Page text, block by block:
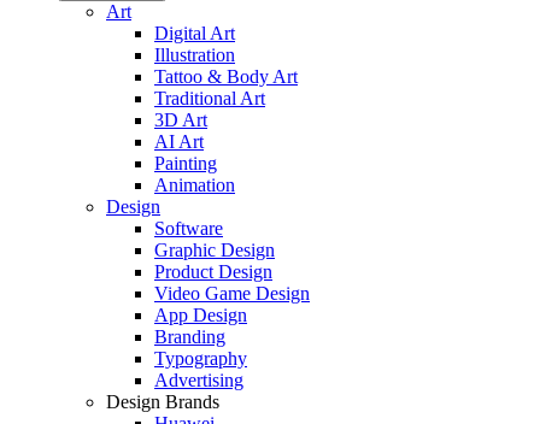
Art
Digital Art
Illustration
Tattoo & Body Art
Traditional Art
3D Art
AI Art
Painting
Animation
Design
Software
Graphic Design
Product Design
Video Game Design
App Design
Branding
Typography
Advertising
Design Brands